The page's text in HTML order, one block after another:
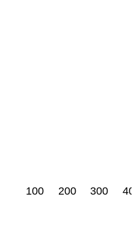
100 200 300